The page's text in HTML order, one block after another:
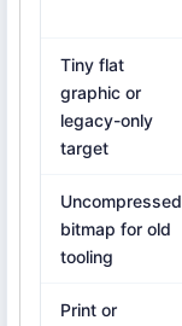
Tiny flat
graphic or
legacy-only
target
Uncompressed
bitmap for old
tooling
Print or